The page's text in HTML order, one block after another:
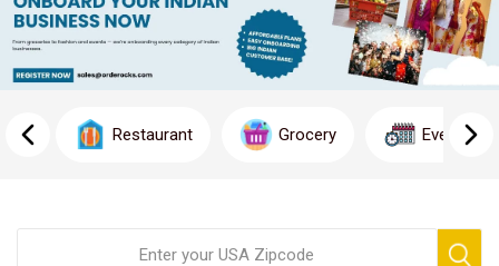
Home Western Make Up
Western Make Up
Restaurant Grocery Event